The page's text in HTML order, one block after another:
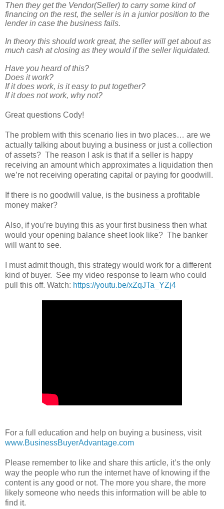
Then they get the Vendor(Seller) to carry some kind of
financing on the rest, the seller is in a junior position to the
lender in case the business fails.
In theory this should work great, the seller will get about as
much cash at closing as they would if the seller liquidated.
Have you heard of this?
Does it work?
If it does work, is it easy to put together?
If it does not work, why not?
Great questions Cody!
The problem with this scenario lies in two places… are we
actually talking about buying a business or just a collection
of assets? The reason I ask is that if a seller is happy
receiving an amount which approximates a liquidation then
we’re not receiving operating capital or paying for goodwill.
If there is no goodwill value, is the business a profitable
money maker?
Also, if you’re buying this as your first business then what
would your opening balance sheet look like? The banker
will want to see.
I must admit though, this strategy would work for a different
kind of buyer. See my video response to learn who could
pull this off. Watch: https://youtu.be/xZqJTa_YZj4
For a full education and help on buying a business, visit
www.BusinessBuyerAdvantage.com
Please remember to like and share this article, it’s the only
way the people who run the internet have of knowing if the
content is any good or not. The more you share, the more
likely someone who needs this information will be able to
find it.